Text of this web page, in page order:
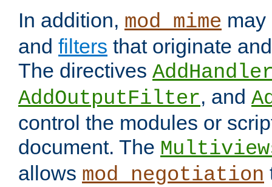
In addition, mod_mime
and filters that originate
The directives
AddOutputFilter, and
control the modules or
document. The
allows mod_negotiation